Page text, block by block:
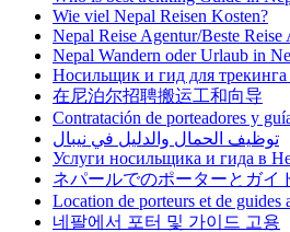
Wie viel Nepal Reisen Kosten?
Nepal Reise Agentur/Beste
Nepal Wandern oder Urlaub in
Носильщик и гид для
在尼泊尔招聘搬运工和向导
Contratación de porteadores y
توظيف الحمال والدليل في نيبال
Услуги носильщика и гида в
ネパールでのポーターとガイ
Location de porteurs et de guides
네팔에서 포터 및 가이드 고용